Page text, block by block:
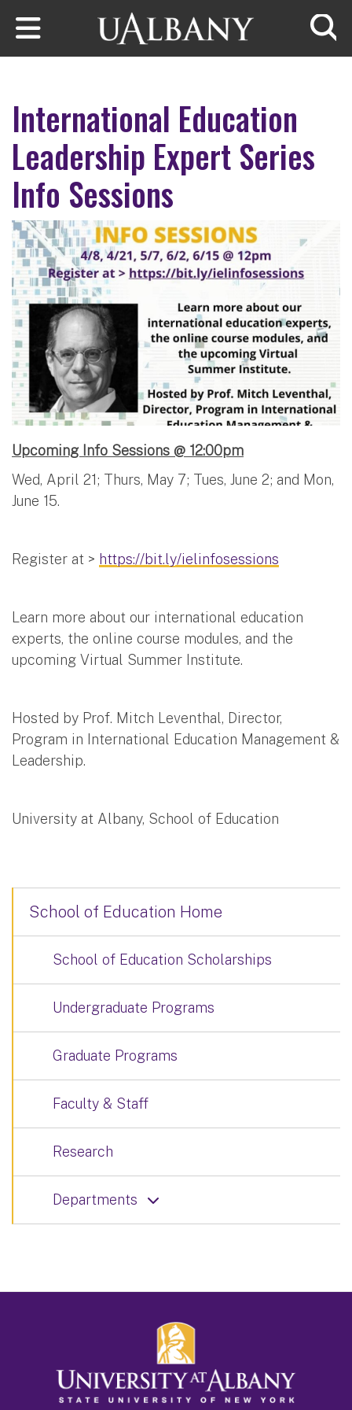
Skip to main content
International Education
Leadership Expert Series
Info Sessions
Upcoming Info Sessions @ 12:00pm
Wed, April 21; Thurs, May 7; Tues, June 2; and Mon,
June 15.
Register at > https://bit.ly/ielinfosessions
Learn more about our international education
experts, the online course modules, and the
upcoming Virtual Summer Institute.
Hosted by Prof. Mitch Leventhal, Director,
Program in International Education Management &
Leadership.
University at Albany, School of Education
School of Education Home
School of Education Scholarships
Undergraduate Programs
Graduate Programs
Faculty & Staff
Research
Departments